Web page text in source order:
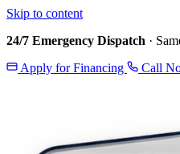
Skip to content
24/7 Emergency Dispatch ·
Apply for Financing
Call